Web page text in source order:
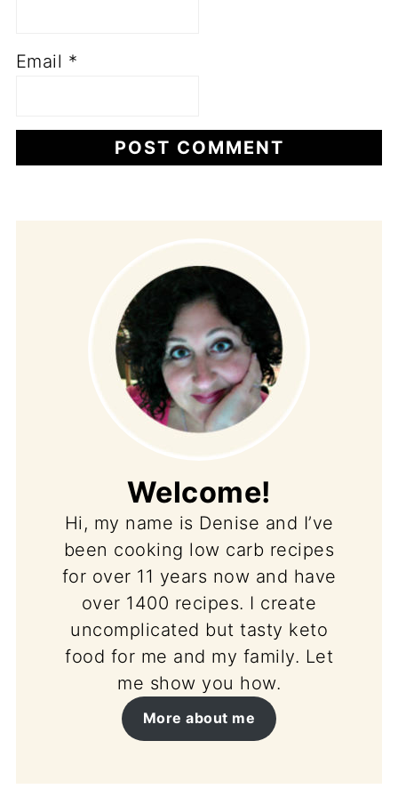
Email *
Welcome!
Hi, my name is Denise and I’ve
been cooking low carb recipes
for over 11 years now and have
over 1400 recipes. I create
uncomplicated but tasty keto
food for me and my family. Let
me show you how.
More about me